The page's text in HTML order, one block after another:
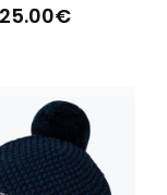
25.00€